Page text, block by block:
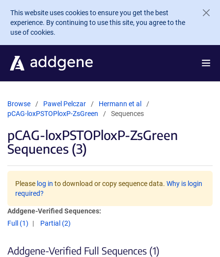
Skip to main content
This website uses cookies to ensure you get the best
experience. By continuing to use this site, you agree to the
use of cookies.
Browse Pawel Pelczar
Hermann et al
pCAG-loxPSTOPloxP-ZsGreen
Sequences
pCAG-loxPSTOPloxP-ZsGreen
Sequences (3)
Please log in to download or copy sequence data. Why is login
required?
Addgene-Verified Sequences:
Full (1)
Partial (2)
Addgene-Verified Full Sequences (1)